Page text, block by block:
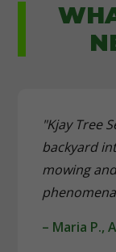
"Kjay Tree
backyard
mowing
– Maria P.,